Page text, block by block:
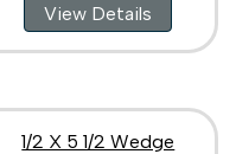
View Details
1/2 X 5 1/2 Wedge